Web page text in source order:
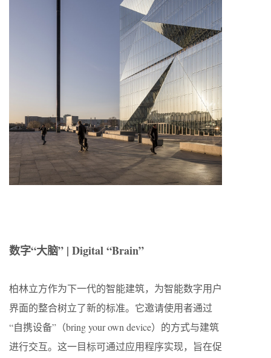
数字“大脑” | Digital “Brain”
柏林立方作为下一代的智能建筑，为智能数字用户
界面的整合树立了新的标准。它邀请使用者通过
“自携设备”（bring your own device）的方式与建筑
进行交互。这一目标可通过应用程序实现，旨在促